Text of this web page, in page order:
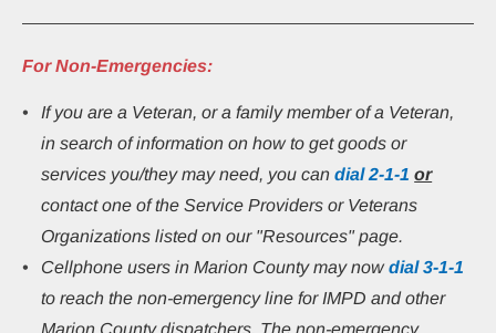
For Non-Emergencies:
If you are a Veteran, or a family member of a Veteran,
in search of information on how to get goods or
services you/they may need, you can dial 2-1-1 or
contact one of the Service Providers or Veterans
Organizations listed on our "Resources" page.
Cellphone users in Marion County may now dial 3-1-1
to reach the non-emergency line for IMPD and other